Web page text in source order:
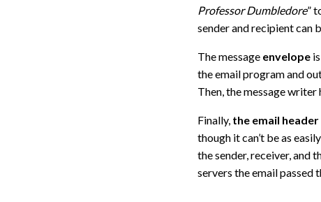
Professor Dumbledore”
sender and recipient can
The message envelopeis
the email program and
Then, the message writer
Finally, the email
though it can’t be as
the sender, receiver, and
servers the email passed